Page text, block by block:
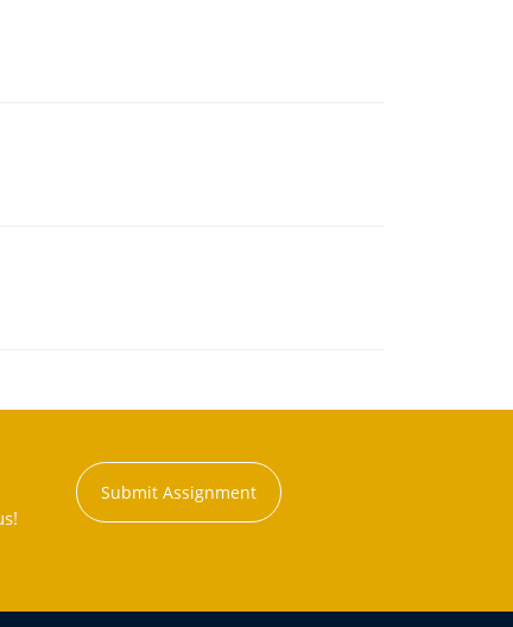
Submit Assignment